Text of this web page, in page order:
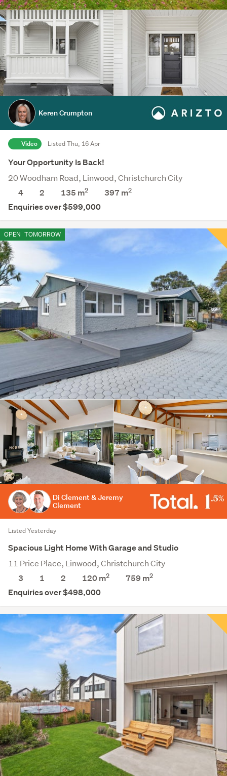
Keren Crumpton
Video Listed Thu, 16 Apr
Your Opportunity Is Back!
20 Woodham Road, Linwood, Christchurch City
4
2 135 m2 397 m2
Enquiries over $599,000
OPEN TOMORROW
Di Clement & Jeremy
Clement
Listed Yesterday
Spacious Light Home With Garage and Studio
11 Price Place, Linwood, Christchurch City
3
1 2 120 m2 759 m2
Enquiries over $498,000